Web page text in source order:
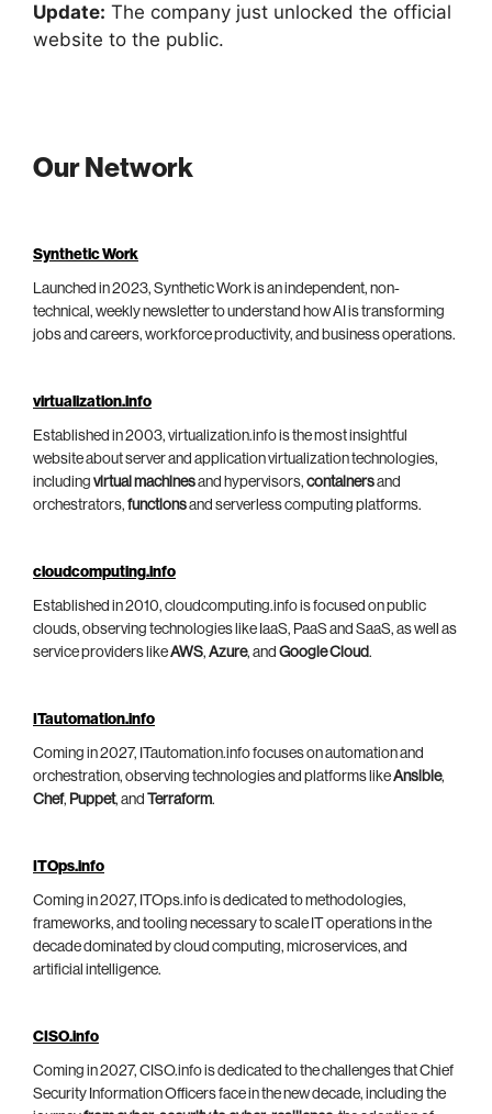
Update: The company just unlocked the official
website to the public.
Our Network
Synthetic Work
Launched in 2023, Synthetic Work is an independent, non-
technical, weekly newsletter to understand how AI is transforming
jobs and careers, workforce productivity, and business operations.
virtualization.info
Established in 2003, virtualization.info is the most insightful
website about server and application virtualization technologies,
including virtual machinesand hypervisors, containersand
orchestrators, functionsand serverless computing platforms.
cloudcomputing.info
Established in 2010, cloudcomputing.info is focused on public
clouds, observing technologies like IaaS, PaaS and SaaS, as well as
service providers likeAWS, Azure, and Google Cloud.
ITautomation.info
Coming in 2027, ITautomation.info focuses on automation and
orchestration, observing technologies and platforms likeAnsible,
Chef, Puppet, and Terraform.
ITOps.info
Coming in 2027, ITOps.info is dedicated to methodologies,
frameworks, and tooling necessary to scale IT operations in the
decade dominated by cloud computing, microservices, and
artificial intelligence.
CISO.info
Coming in 2027, CISO.info is dedicated to the challenges that Chief
Security Information Officers face in the new decade, including the